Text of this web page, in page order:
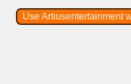
Use Artiusentertainment